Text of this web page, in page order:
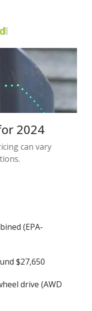
main content
2024
can vary
(EPA-
$27,650
drive (AWD